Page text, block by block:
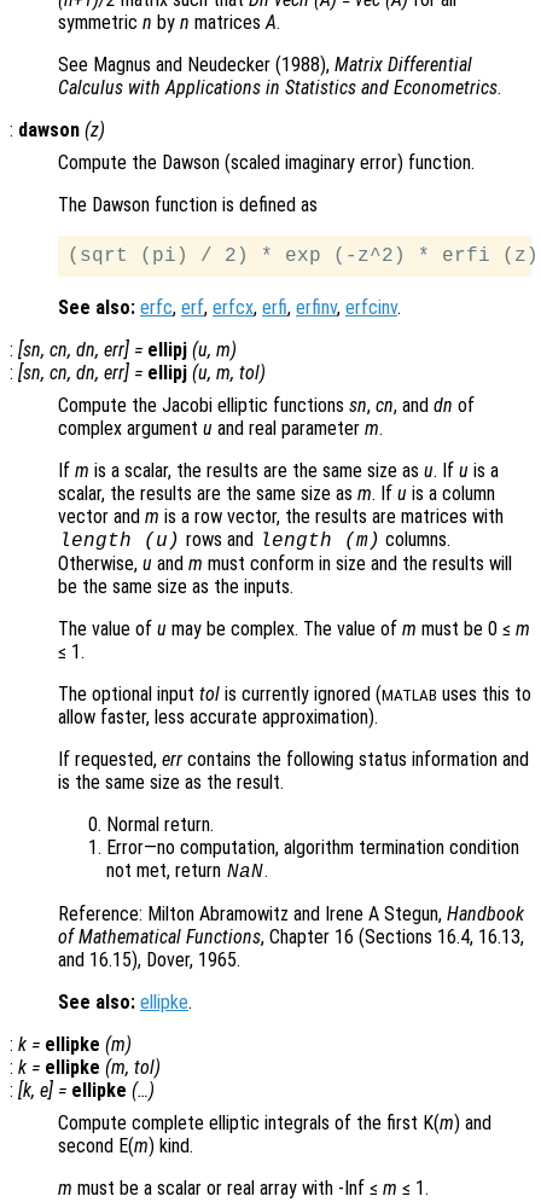
symmetric n by n matricesA.
See Magnus and Neudecker (1988), Matrix Differential
Calculus with Applications in Statistics and Econometrics.
: dawson (z)
Compute the Dawson (scaled imaginary error) function.
The Dawson function is defined as
See also: erfc, erf, erfcx, erfi, erfinv, erfcinv.
: [sn, cn, dn, err] = ellipj (u, m)
: [sn, cn, dn, err] = ellipj (u, m, tol)
Compute the Jacobi elliptic functions sn, cn, and dn of
complex argument u and real parameter m.
If m is a scalar, the results are the same size as u. If u is a
scalar, the results are the same size as m. If u is a column
vector and m is a row vector, the results are matrices with
length ( u ) rows and length (m) columns.
Otherwise, u and m must conform in size and the results will
be the same size as the inputs.
The value of u may be complex. The value of m must be 0 ≤ m
≤ 1.
The optional input tol is currently ignored (MATLAB uses this to
allow faster, less accurate approximation).
If requested, err contains the following status information and
is the same size as the result.
Normal return.
Error—no computation, algorithm termination condition
not met, return NaN.
Reference: Milton Abramowitz and Irene A Stegun, Handbook
of Mathematical Functions, Chapter 16 (Sections 16.4, 16.13,
and 16.15), Dover, 1965.
See also: ellipke.
: k = ellipke (m)
: k = ellipke (m, tol)
: [k, e] = ellipke (…)
Compute complete elliptic integrals of the first K(m) and
second E(m) kind.
m must be a scalar or real array with -Inf ≤ m ≤ 1.